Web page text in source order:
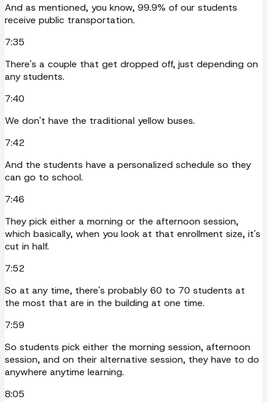
And as mentioned, you know, 99.9% of our students
receive public transportation.
7:35
There's a couple that get dropped off, just depending on
any students.
7:40
We don't have the traditional yellow buses.
7:42
And the students have a personalized schedule so they
can go to school.
7:46
They pick either a morning or the afternoon session,
which basically, when you look at that enrollment size, it's
cut in half.
7:52
So at any time, there's probably 60 to 70 students at
the most that are in the building at one time.
7:59
So students pick either the morning session, afternoon
session, and on their alternative session, they have to do
anywhere anytime learning.
8:05